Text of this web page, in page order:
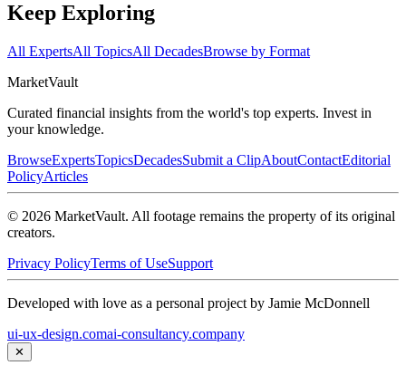
Keep Exploring
All ExpertsAll TopicsAll DecadesBrowse by Format
MarketVault
Curated financial insights from the world's top experts. Invest in
your knowledge.
BrowseExpertsTopicsDecadesSubmit a ClipAboutContactEditorial
PolicyArticles
© 2026 MarketVault. All footage remains the property of its original
creators.
Privacy PolicyTerms of UseSupport
Developed with love as a personal project by Jamie McDonnell
ui-ux-design.comai-consultancy.company
✕